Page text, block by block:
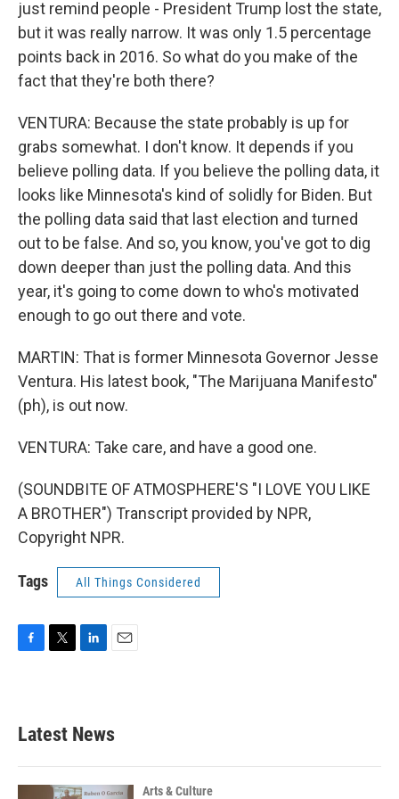
just remind people - President Trump lost the state,
but it was really narrow. It was only 1.5 percentage
points back in 2016. So what do you make of the
fact that they're both there?
VENTURA: Because the state probably is up for
grabs somewhat. I don't know. It depends if you
believe polling data. If you believe the polling data, it
looks like Minnesota's kind of solidly for Biden. But
the polling data said that last election and turned
out to be false. And so, you know, you've got to dig
down deeper than just the polling data. And this
year, it's going to come down to who's motivated
enough to go out there and vote.
MARTIN: That is former Minnesota Governor Jesse
Ventura. His latest book, "The Marijuana Manifesto"
(ph), is out now.
VENTURA: Take care, and have a good one.
(SOUNDBITE OF ATMOSPHERE'S "I LOVE YOU LIKE
A BROTHER") Transcript provided by NPR,
Copyright NPR.
Tags All Things Considered
b
o
k
e
e
d
n
Latest News
Arts & Culture